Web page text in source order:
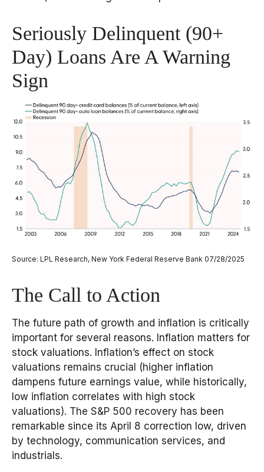
Seriously Delinquent (90+
Day) Loans Are A Warning
Sign
Source: LPL Research, New York Federal Reserve Bank 07/28/2025
The Call to Action
The future path of growth and inflation is critically
important for several reasons. Inflation matters for
stock valuations. Inflation’s effect on stock
valuations remains crucial (higher inflation
dampens future earnings value, while historically,
low inflation correlates with high stock
valuations). The S&P 500 recovery has been
remarkable since its April 8 correction low, driven
by technology, communication services, and
industrials.